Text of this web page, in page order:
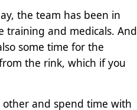
the team has been in
training and medicals. And
some time for the
the rink, which if you
other and spend time with